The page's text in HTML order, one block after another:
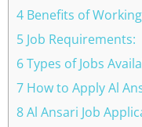
4 Benefits of
5 Job Requirements:
6 Types of Jobs
7 How to Apply Al
8 Al Ansari Job